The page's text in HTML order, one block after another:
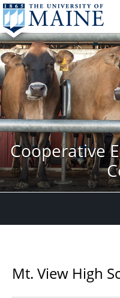
Cooperative
Mt. View High